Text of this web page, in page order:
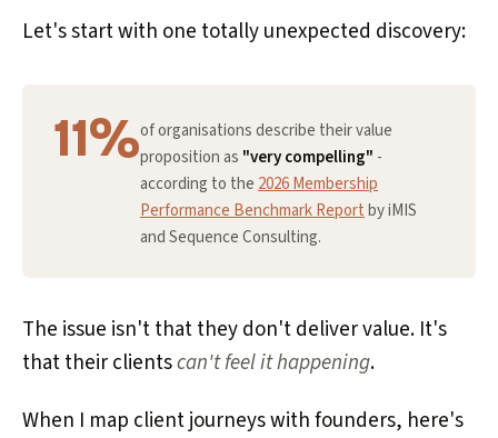
Let's start with one totally unexpected discovery:
11%of organisations describe their value
proposition as "very compelling" -
according to the2026 Membership
Performance Benchmark Reportby iMIS
and Sequence Consulting.
The issue isn't that they don't deliver value. It's
that their clientscan't feel it happening.
When I map client journeys with founders, here's